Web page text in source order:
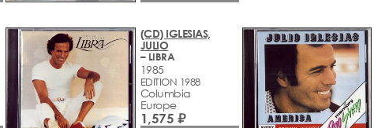
(CD) IGLESIAS,
JULIO
– LIBRA
1985
EDITION 1988
Columbia
Europe
1,575 ₽